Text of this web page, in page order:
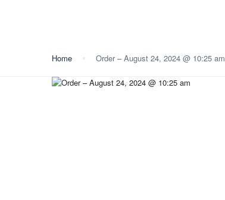
Home Order – August 24, 2024 @ 10:25 am